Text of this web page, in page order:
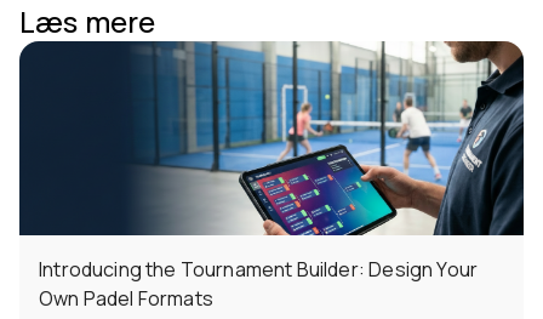
Læs mere
Introducing the Tournament Builder: Design Your
Own Padel Formats